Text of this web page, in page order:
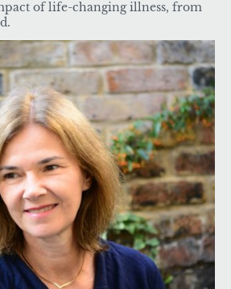
of life-changing illness, from